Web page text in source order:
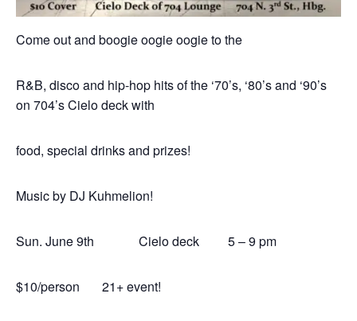
Come out and boogie oogie oogie to the
R&B, disco and hip-hop hits of the ‘70’s, ‘80’s and ‘90’s
on 704’s Cielo deck with
food, special drinks and prizes!
Music by DJ Kuhmelion!
Sun. June 9th Cielo deck 5 – 9 pm
$10/person 21+ event!